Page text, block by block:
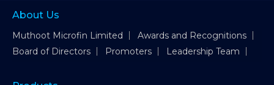
About Us
Muthoot Microfin Limited
Awards and Recognitions
Board of Directors
Promoters Leadership Team